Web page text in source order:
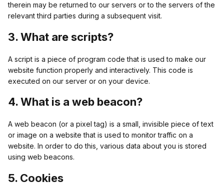
therein may be returned to our servers or to the servers of the
relevant third parties during a subsequent visit.
3. What are scripts?
A script is a piece of program code that is used to make our
website function properly and interactively. This code is
executed on our server or on your device.
4. What is a web beacon?
A web beacon (or a pixel tag) is a small, invisible piece of text
or image on a website that is used to monitor traffic on a
website. In order to do this, various data about you is stored
using web beacons.
5. Cookies